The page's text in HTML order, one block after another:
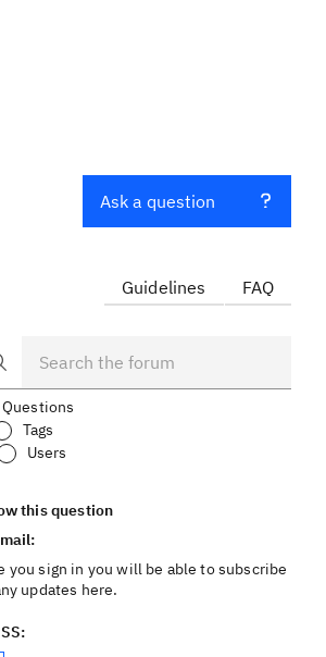
Ask a question
Guidelines FAQ
Questions
Tags
Users
this question
you sign in you will be able to subscribe
updates here.